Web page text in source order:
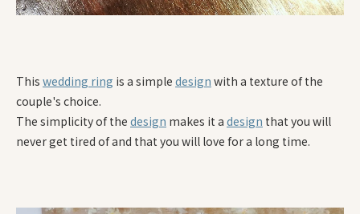
This wedding ring is a simple design with a texture of the
couple's choice.
The simplicity of the design makes it a design that you will
never get tired of and that you will love for a long time.